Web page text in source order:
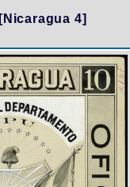
[Nicaragua 4]